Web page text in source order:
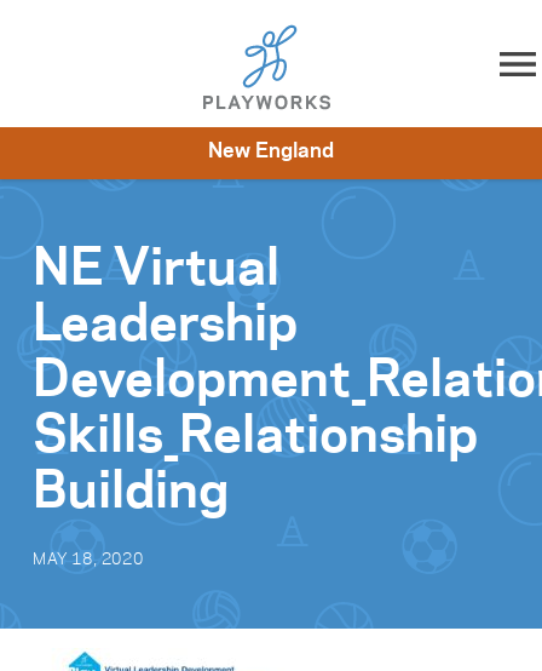
Skip to content
Impact
New England
NE Virtual
Leadership
Skills_Relationship
Building
MAY 18, 2020